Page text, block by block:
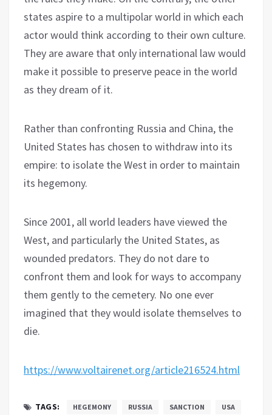
states aspire to a multipolar world in which each
actor would think according to their own culture.
They are aware that only international law would
make it possible to preserve peace in the world
as they dream of it.
Rather than confronting Russia and China, the
United States has chosen to withdraw into its
empire: to isolate the West in order to maintain
its hegemony.
Since 2001, all world leaders have viewed the
West, and particularly the United States, as
wounded predators. They do not dare to
confront them and look for ways to accompany
them gently to the cemetery. No one ever
imagined that they would isolate themselves to
die.
https://www.voltairenet.org/article216524.html
TAGS: HEGEMONY RUSSIA SANCTION USA